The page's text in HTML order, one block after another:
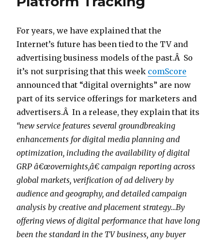
For years, we have explained that the
Internet’s future has been tied to the TV and
advertising business models of the past.Â So
it’s not surprising that this week comScore
announced that “digital overnights” are now
part of its service offerings for marketers and
advertisers.Â In a release, they explain that its
“new service features several groundbreaking
enhancements for digital media planning and
optimization, including the availability of digital
GRP â€œovernights,â€ campaign reporting across
global markets, verification of ad delivery by
audience and geography, and detailed campaign
analysis by creative and placement strategy…By
offering views of digital performance that have long
been the standard in the TV business, any buyer